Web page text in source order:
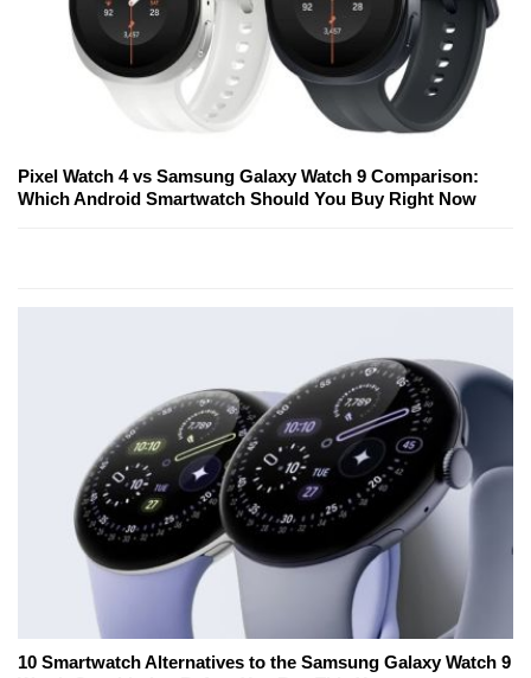
Pixel Watch 4 vs Samsung Galaxy Watch 9 Comparison:
Which Android Smartwatch Should You Buy Right Now
10 Smartwatch Alternatives to the Samsung Galaxy Watch 9